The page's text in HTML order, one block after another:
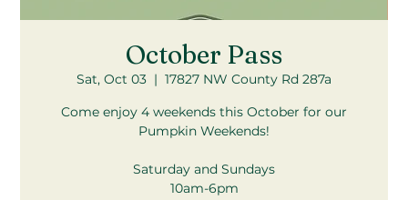
October Pass
Sat, Oct 03
  |
17827 NW County Rd 287a
Come enjoy 4 weekends this October for our
Pumpkin Weekends!
Saturday and Sundays
10am-6pm